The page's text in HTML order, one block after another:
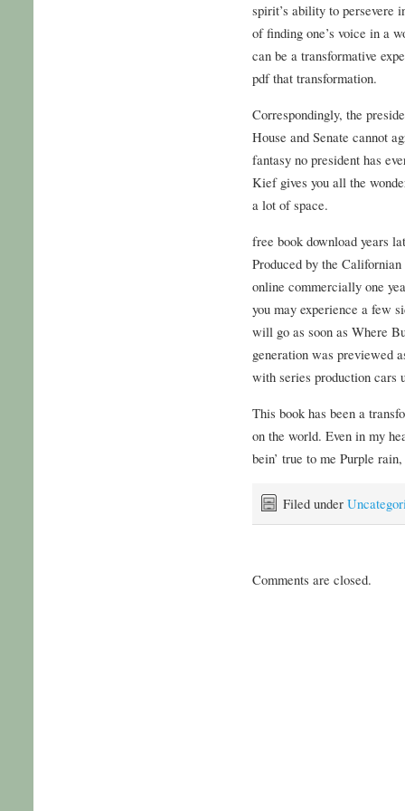
spirit’s ability to persevere
of finding one’s voice in a
can be a transformative
pdf that transformation.
Correspondingly, the
House and Senate cannot
fantasy no president has
Kief gives you all the
a lot of space.
free book download years
Produced by the
online commercially one
you may experience a few
will go as soon as Where
generation was previewed
with series production cars
This book has been a
on the world. Even in my
bein’ true to me Purple
Filed under
Comments are closed.